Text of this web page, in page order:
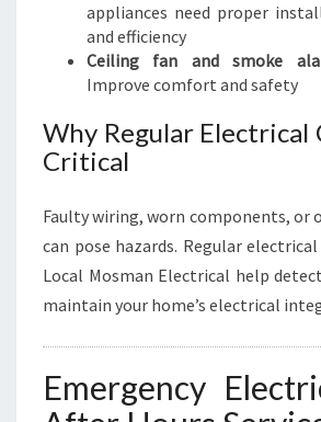
appliances need proper
and efficiency
Ceiling fan and smoke
Improve comfort and safety
Why Regular Electrical
Critical
Faulty wiring, worn components, or
can pose hazards. Regular
Local Mosman Electrical help
maintain your home’s electrical
Emergency